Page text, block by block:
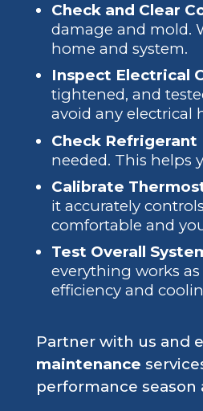
Check and Clear
damage and mold.
home and system.
Inspect Electrical
tightened, and
avoid any electrical
Check Refrigerant
needed. This helps
Calibrate
it accurately
comfortable and
Test Overall
everything works
efficiency and
Partner with us and
maintenance
performance season